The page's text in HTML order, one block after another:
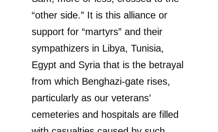
“other side.” It is this alliance or
support for “martyrs” and their
sympathizers in Libya, Tunisia,
Egypt and Syria that is the betrayal
from which Benghazi-gate rises,
particularly as our veterans’
cemeteries and hospitals are filled